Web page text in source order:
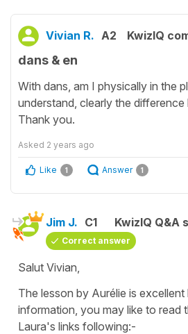
Vivian R. A2 KwizIQ
dans & en
With dans, am I physically in the
understand, clearly the difference
Thank you.
Asked 2 years ago
Like 1 Answer 1
Jim J. C1 KwizIQ Q&A
Correct answer
Salut Vivian,
The lesson by Aurélie is
information, you may like to read
Laura's links following:-